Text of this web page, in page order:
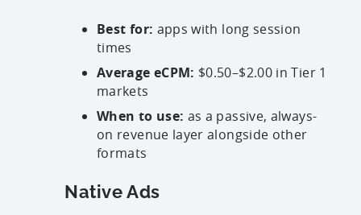
Best for: apps with long session
times
Average eCPM: $0.50–$2.00 in Tier 1
markets
When to use: as a passive, always-
on revenue layer alongside other
formats
Native Ads